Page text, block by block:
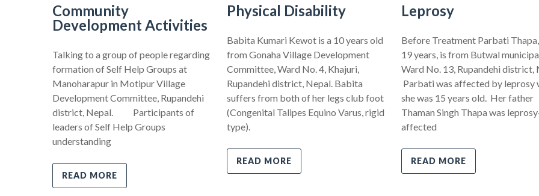
Community
Development Activities
Talking to a group of people regarding
formation of Self Help Groups at
Manoharapur in Motipur Village
Development Committee, Rupandehi
district, Nepal. Participants of
leaders of Self Help Groups
understanding
READ MORE
Physical Disability
Babita Kumari Kewot is a 10 years old
from Gonaha Village Development
Committee, Ward No. 4, Khajuri,
Rupandehi district, Nepal. Babita
suffers from both of her legs club foot
(Congenital Talipes Equino Varus, rigid
type).
READ MORE
Leprosy
Before Treatment Parbati
19 years, is from Butwal
Ward No. 13, Rupandehi district,
Parbati was affected by leprosy
she was 15 years old. Her father
Thaman Singh Thapa was
affected
READ MORE